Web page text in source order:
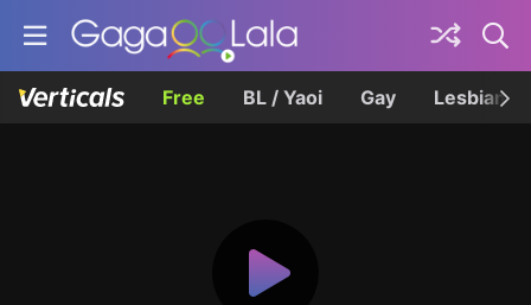
Free BL / Yaoi Gay Lesbian